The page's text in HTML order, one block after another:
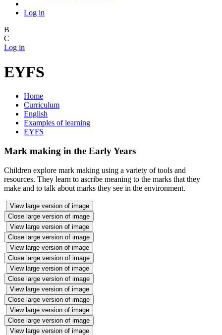
Log in
B
C
Log in
EYFS
Home
Curriculum
English
Examples of learning
EYFS
Mark making in the Early Years
Children explore mark making using a variety of tools and
resources. They learn to ascribe meaning to the marks that they
make and to talk about marks they see in the environment.
View large version of image
Close large version of image
View large version of image
Close large version of image
View large version of image
Close large version of image
View large version of image
Close large version of image
View large version of image
Close large version of image
View large version of image
Close large version of image
View large version of image